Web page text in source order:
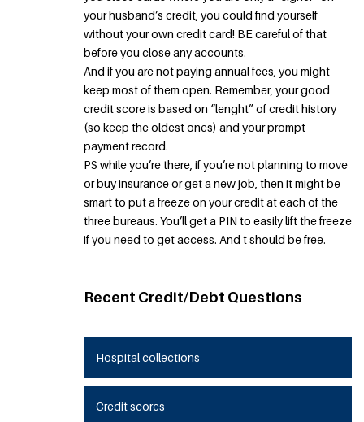
your husband’s credit, you could find yourself
without your own credit card! BE careful of that
before you close any accounts.
And if you are not paying annual fees, you might
keep most of them open. Remember, your good
credit score is based on “lenght” of credit history
(so keep the oldest ones) and your prompt
payment record.
PS while you’re there, if you’re not planning to move
or buy insurance or get a new job, then it might be
smart to put a freeze on your credit at each of the
three bureaus. You’ll get a PIN to easily lift the freeze
if you need to get access. And t should be free.
Recent Credit/Debt Questions
Hospital collections
Credit scores